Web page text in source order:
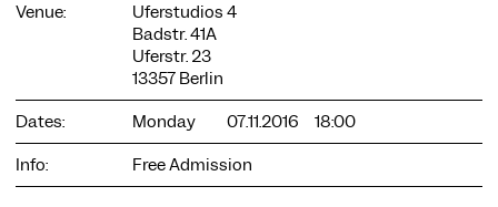
Venue:
Uferstudios 4
Badstr. 41A
Uferstr. 23
13357 Berlin
Dates:
Monday 07.11.2016
18:00
Info:
Free Admission
COOKIE SETTINGS
We use cookies and content from external providers on our
website. Necessary cookies are eseential to enable you to use
the website. Other cookies help us to further develop the
website. You can revoke your consent at any time. Please visit
our privacy policy for more information. Below you can